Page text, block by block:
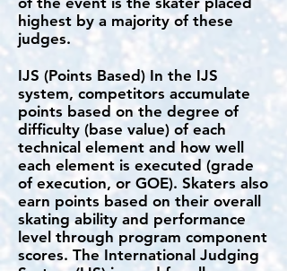
highest by a majority of these
judges.
IJS (Points Based) In the IJS
system, competitors accumulate
points based on the degree of
difficulty (base value) of each
technical element and how well
each element is executed (grade
of execution, or GOE). Skaters also
earn points based on their overall
skating ability and performance
level through program component
scores. The International Judging